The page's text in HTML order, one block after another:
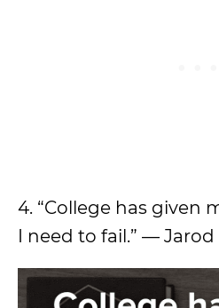
4. “College has given
I need to fail.” —